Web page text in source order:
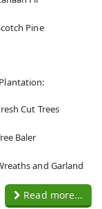
Pine
Cut Trees
Baler
and Garland
Read more...